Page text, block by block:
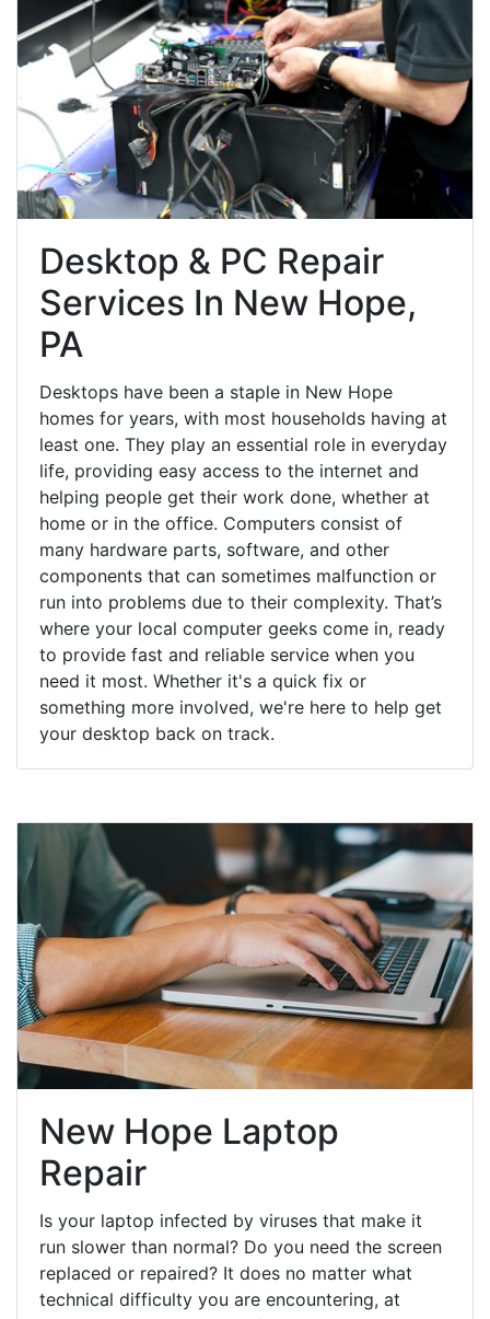
Desktop & PC Repair
Services In New Hope,
PA
Desktops have been a staple in New Hope
homes for years, with most households having at
least one. They play an essential role in everyday
life, providing easy access to the internet and
helping people get their work done, whether at
home or in the office. Computers consist of
many hardware parts, software, and other
components that can sometimes malfunction or
run into problems due to their complexity. That’s
where your local computer geeks come in, ready
to provide fast and reliable service when you
need it most. Whether it's a quick fix or
something more involved, we're here to help get
your desktop back on track.
New Hope Laptop
Repair
Is your laptop infected by viruses that make it
run slower than normal? Do you need the screen
replaced or repaired? It does no matter what
technical difficulty you are encountering, at